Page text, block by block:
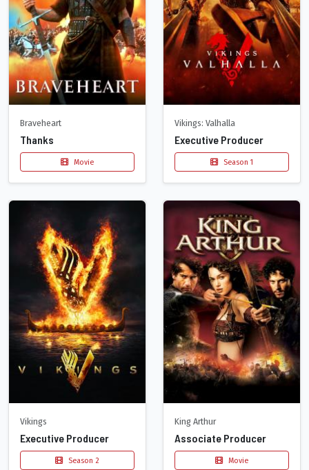
Braveheart
Thanks
Movie
Vikings: Valhalla
Executive Producer
Season 1
Vikings
Executive Producer
Season 2
King Arthur
Associate Producer
Movie